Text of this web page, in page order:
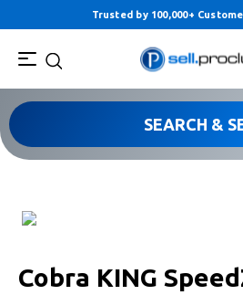
Trusted by 100,000+
SEARCH &
Cobra KING